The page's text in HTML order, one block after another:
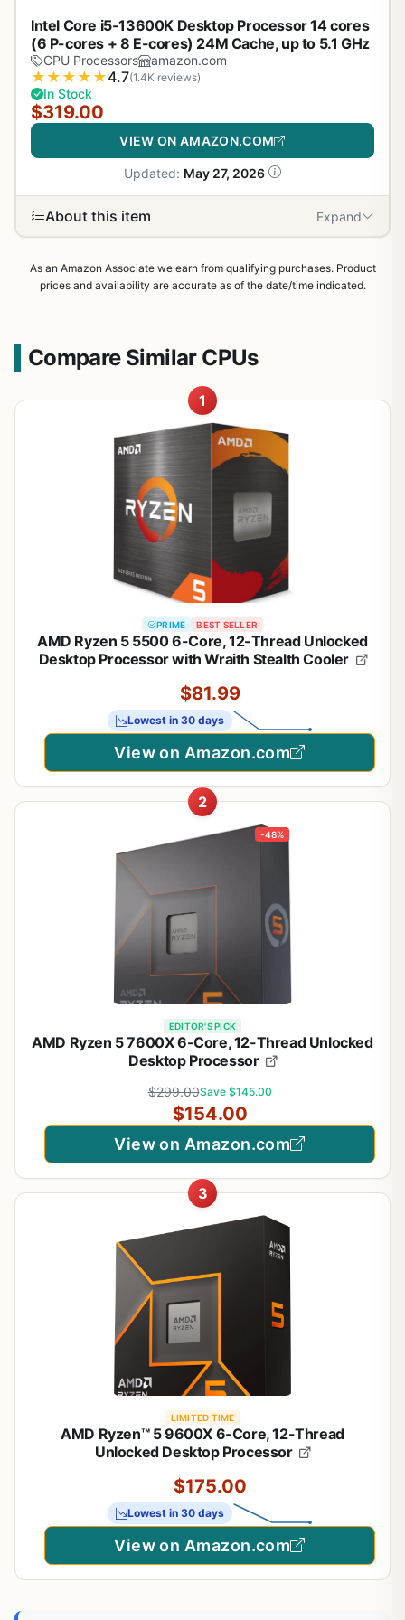
Intel Core i5-13600K Desktop Processor 14 cores
(6 P-cores + 8 E-cores) 24M Cache, up to 5.1 GHz
CPU Processors amazon.com
★ ★ ★ ★ ★4.7(1.4K reviews)
In Stock
$319.00
VIEW ON AMAZON.COM
Updated: May 27, 2026
About this item Expand
1/21
As an Amazon Associate we earn from qualifying purchases. Product
prices and availability are accurate as of the date/time indicated.
Compare Similar CPUs
1
PRIME BEST SELLER
AMD Ryzen 5 5500 6-Core, 12-Thread Unlocked
Desktop Processor with Wraith Stealth Cooler
$81.99
Lowest in 30 days
View on Amazon.com
2
-48%
EDITOR'S PICK
AMD Ryzen 5 7600X 6-Core, 12-Thread Unlocked
Desktop Processor
$299.00Save $145.00
$154.00
View on Amazon.com
3
LIMITED TIME
AMD Ryzen™ 5 9600X 6-Core, 12-Thread
Unlocked Desktop Processor
$175.00
Lowest in 30 days
View on Amazon.com